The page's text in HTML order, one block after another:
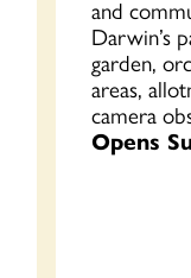
and
Darwin’s
garden,
areas,
camera
Opens